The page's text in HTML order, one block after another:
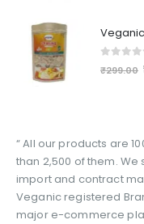
out of
₹299.00
“ All our products are
than 2,500 of them.
import and contract
Veganic registered
major e-commerce